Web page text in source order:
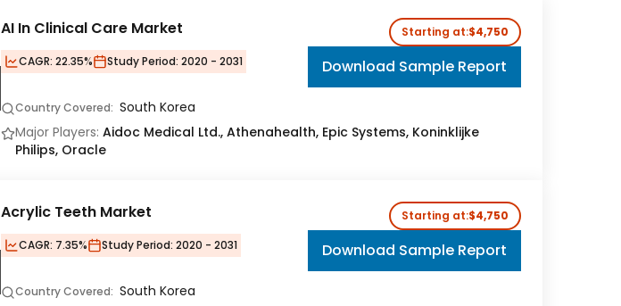
AI In Clinical Care Market
CAGR: 22.35% Study Period: 2020 - 2031
Starting at:$4,750
Download Sample Report
Country Covered: South Korea
Major Players: Aidoc Medical Ltd., Athenahealth, Epic Systems, Koninklijke
Philips, Oracle
Acrylic Teeth Market
CAGR: 7.35% Study Period: 2020 - 2031
Starting at:$4,750
Download Sample Report
Country Covered: South Korea